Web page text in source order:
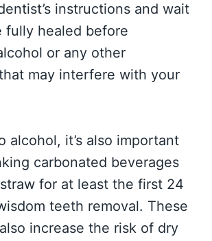
instructions and wait
fully healed before
or any other
may interfere with your
alcohol, it’s also important
carbonated beverages
for at least the first 24
teeth removal. These
increase the risk of dry